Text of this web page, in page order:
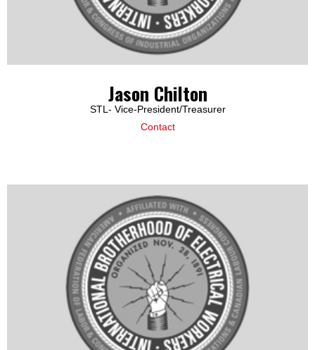
Jason Chilton
STL- Vice-President/Treasurer
Contact